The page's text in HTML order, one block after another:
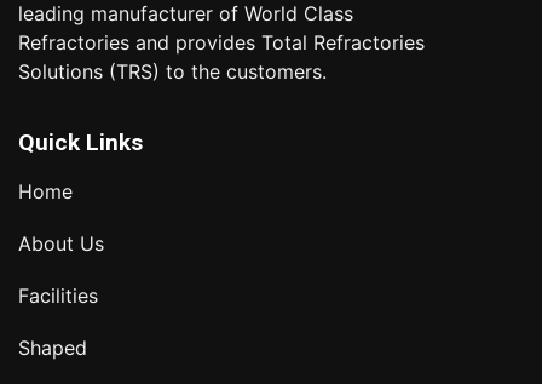
leading manufacturer of World Class
Refractories and provides Total Refractories
Solutions (TRS) to the customers.
Quick Links
Home
About Us
Facilities
Shaped